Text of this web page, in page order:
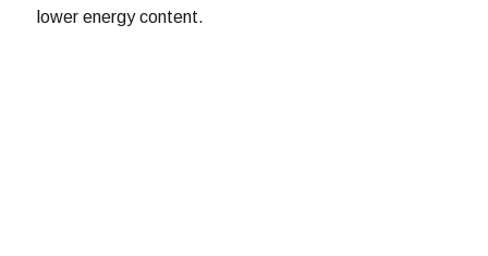
lower energy content.